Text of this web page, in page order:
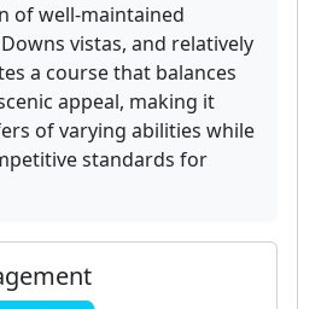
of well-maintained
vistas, and relatively
a course that balances
appeal, making it
of varying abilities while
standards for